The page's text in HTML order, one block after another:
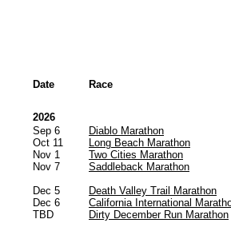
Date Race
2026
Sep 6
Diablo Marathon
Oct 11
Long Beach Marathon
Nov 1
Two Cities Marathon
Nov 7
Saddleback Marathon
Dec 5
Death Valley Trail Marathon
Dec 6
California International
TBD
Dirty December Run Marathon